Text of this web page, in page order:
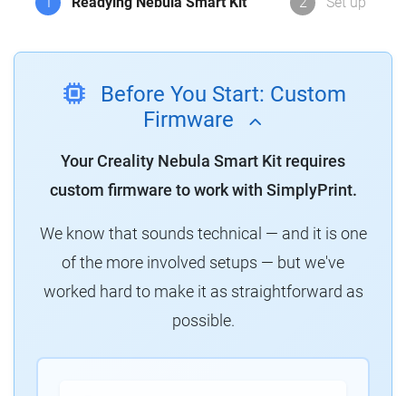
Before You Start: Custom
Firmware
Your Creality Nebula Smart Kit requires
custom firmware to work with SimplyPrint.
We know that sounds technical — and it is one
of the more involved setups — but we've
worked hard to make it as straightforward as
possible.